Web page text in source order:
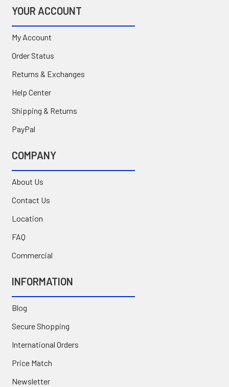
YOUR ACCOUNT
My Account
Order Status
Returns & Exchanges
Help Center
Shipping & Returns
PayPal
COMPANY
About Us
Contact Us
Location
FAQ
Commercial
INFORMATION
Blog
Secure Shopping
International Orders
Price Match
Newsletter